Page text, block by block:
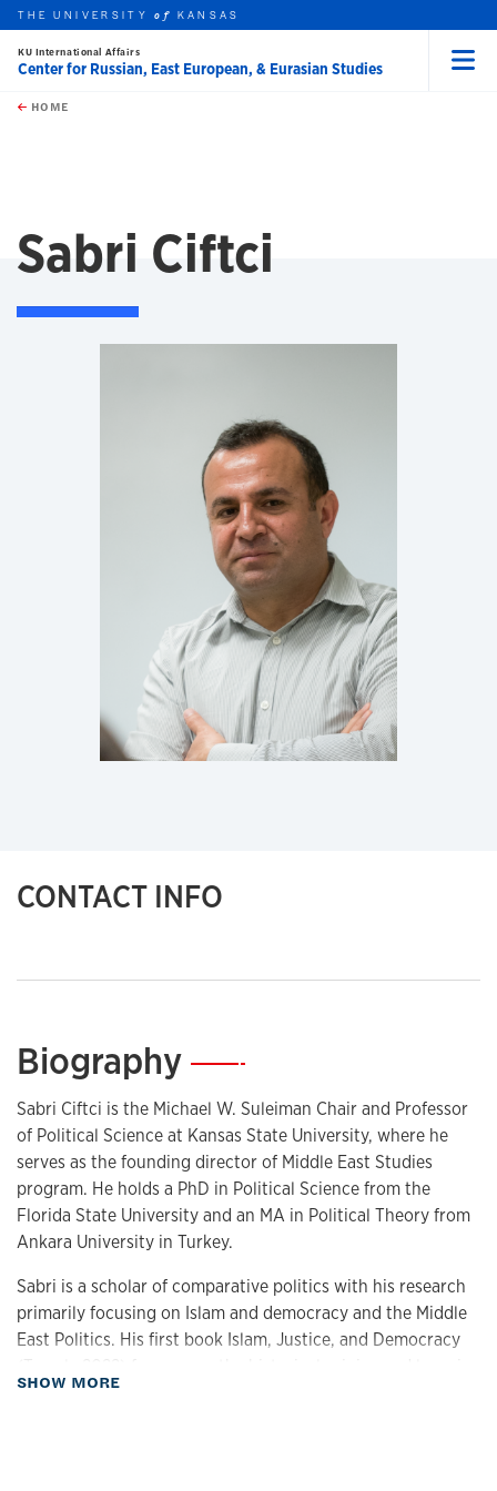
Skip to main content
this unit
THE UNIVERSITYof KANSAS
KU International Affairs
Center for Russian, East European, & Eurasian Studies
HOME
Sabri Ciftci
CONTACT INFO
Biography—
Sabri Ciftci is the Michael W. Suleiman Chair and Professor
of Political Science at Kansas State University, where he
serves as the founding director of Middle East Studies
program. He holds a PhD in Political Science from the
Florida State University and an MA in Political Theory from
Ankara University in Turkey.
Sabri is a scholar of comparative politics with his research
primarily focusing on Islam and democracy and the Middle
East Politics. His first book Islam, Justice, and Democracy
of Muslim political attitudes on justice and democracy. His
SHOW MORE